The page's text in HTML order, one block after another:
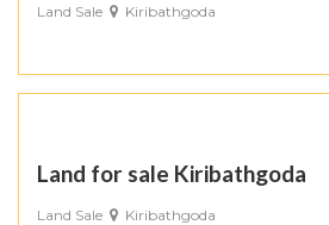
Land Sale Kiribathgoda
Land for sale Kiribathgoda
Land Sale Kiribathgoda